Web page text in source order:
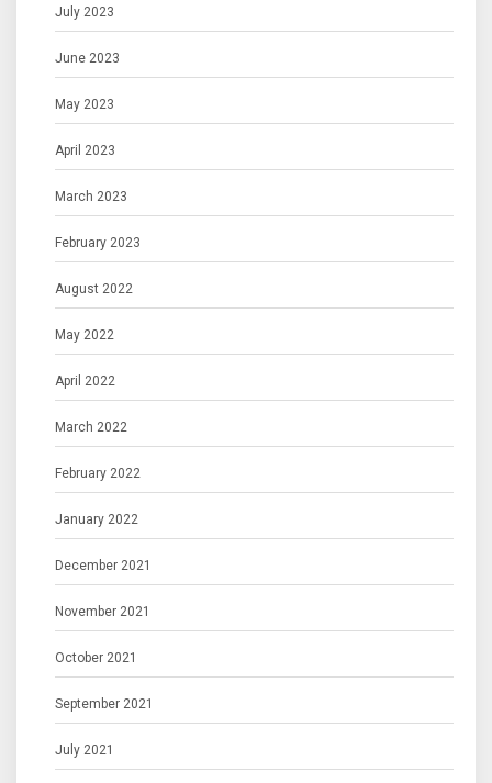
July 2023
June 2023
May 2023
April 2023
March 2023
February 2023
August 2022
May 2022
April 2022
March 2022
February 2022
January 2022
December 2021
November 2021
October 2021
September 2021
July 2021